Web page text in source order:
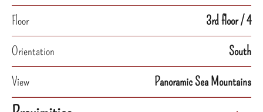
Floor
3rd floor / 4
Orientation
South
View
Panoramic Sea Mountains